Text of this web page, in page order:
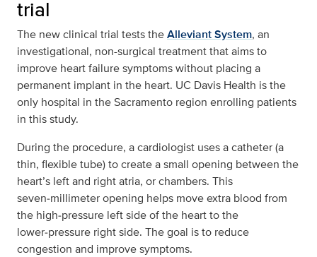
trial
The new clinical trial tests theAlleviant System, an
investigational, non-surgical treatment that aims to
improve heart failure symptoms without placing a
permanent implant in the heart. UC Davis Health is the
only hospital in the Sacramento region enrolling patients
in this study.
During the procedure, a cardiologist uses a catheter (a
thin, flexible tube) to create a small opening between the
heart’s left and right atria, or chambers. This
seven‑millimeter opening helps move extra blood from
the high‑pressure left side of the heart to the
lower‑pressure right side. The goal is to reduce
congestion and improve symptoms.